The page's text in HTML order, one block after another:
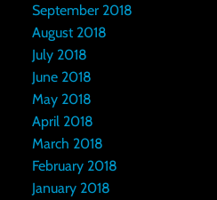
September 2018
August 2018
July 2018
June 2018
May 2018
April 2018
March 2018
February 2018
January 2018